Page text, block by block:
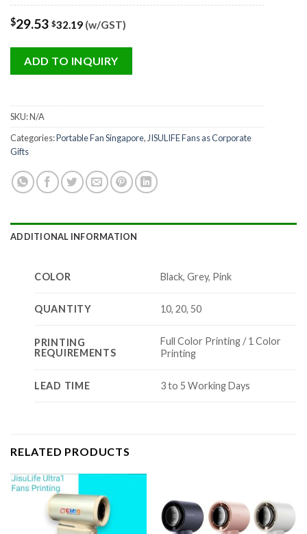
$29.53 $32.19 (w/GST)
ADD TO INQUIRY
SKU:N/A
Categories:Portable Fan Singapore, JISULIFE Fans as Corporate
Gifts
ADDITIONAL INFORMATION
COLOR Black, Grey, Pink
QUANTITY 10, 20, 50
PRINTING
REQUIREMENTS
Full Color Printing / 1 Color
Printing
LEAD TIME 3 to 5 Working Days
RELATED PRODUCTS